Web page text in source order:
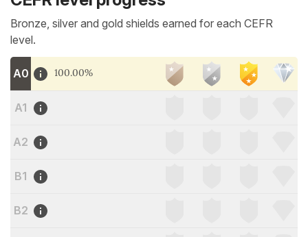
Bronze, silver and gold shields earned for each CEFR
level.
A0 100.00%
A1
A2
B1
B2